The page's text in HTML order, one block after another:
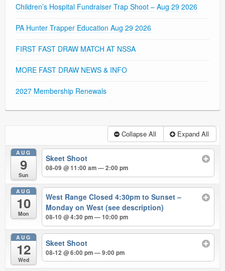
Children’s Hospital Fundraiser Trap Shoot – Aug 29 2026
PA Hunter Trapper Education Aug 29 2026
FIRST FAST DRAW MATCH AT NSSA
MORE FAST DRAW NEWS & INFO
2027 Membership Renewals
Collapse All Expand All
AUG
9
Sun
Skeet Shoot
08-09 @ 11:00 am — 2:00 pm
AUG
10
Mon
West Range Closed 4:30pm to Sunset –
Monday on West (see description)
08-10 @ 4:30 pm — 10:00 pm
AUG
12
Wed
Skeet Shoot
08-12 @ 6:00 pm — 9:00 pm